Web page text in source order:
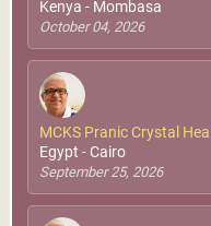
Kenya - Mombasa
October 04, 2026
MCKS Pranic Crystal
Egypt - Cairo
September 25, 2026